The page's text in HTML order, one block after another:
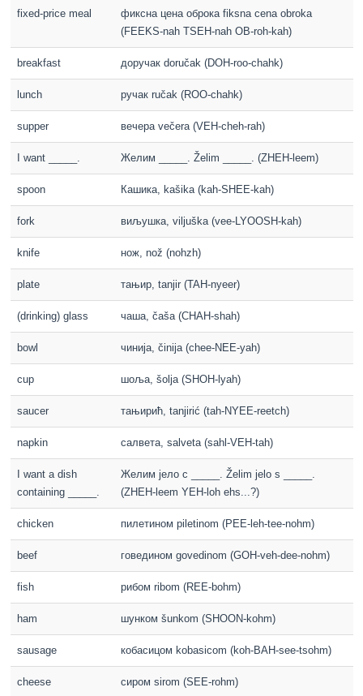
fixed-price meal
фиксна цена оброка fiksna cena obroka
(FEEKS-nah TSEH-nah OB-roh-kah)
breakfast доручак doručak (DOH-roo-chahk)
lunch ручак ručak (ROO-chahk)
supper вечера večera (VEH-cheh-rah)
I want _____. Желим _____. Želim _____. (ZHEH-leem)
spoon Кашика, kašika (kah-SHEE-kah)
fork виљушка, viljuška (vee-LYOOSH-kah)
knife нож, nož (nohzh)
plate тањир, tanjir (TAH-nyeer)
(drinking) glass чаша, čaša (CHAH-shah)
bowl чинија, činija (chee-NEE-yah)
cup шоља, šolja (SHOH-lyah)
saucer тањирић, tanjirić (tah-NYEE-reetch)
napkin салвета, salveta (sahl-VEH-tah)
I want a dish
containing _____.
Желим јело с _____. Želim jelo s _____.
(ZHEH-leem YEH-loh ehs...?)
chicken пилетином piletinom (PEE-leh-tee-nohm)
beef говедином govedinom (GOH-veh-dee-nohm)
fish рибом ribom (REE-bohm)
ham шунком šunkom (SHOON-kohm)
sausage кобасицом kobasicom (koh-BAH-see-tsohm)
cheese сиром sirom (SEE-rohm)